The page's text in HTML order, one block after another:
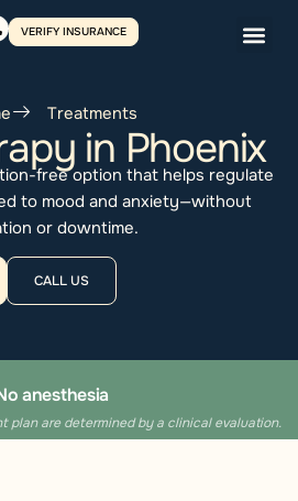
VERIFY INSURANCE
Treatments
in Phoenix
free option that helps regulate
to mood and anxiety—without
or downtime.
CALL US
anesthesia
plan are determined by a clinical evaluation.